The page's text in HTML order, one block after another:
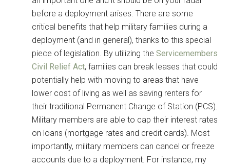
before a deployment arises. There are some
critical benefits that help military families during a
deployment (and in general), thanks to this special
piece of legislation. By utilizing theServicemembers
Civil Relief Act, families can break leases that could
potentially help with moving to areas that have
lower cost of living as well as saving renters for
their traditional Permanent Change of Station (PCS).
Military members are able to cap their interest rates
on loans (mortgage rates and credit cards). Most
importantly, military members can cancel or freeze
accounts due to a deployment. For instance, my